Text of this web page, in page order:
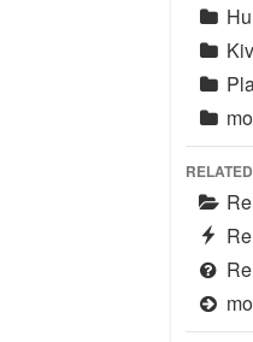
RELATED